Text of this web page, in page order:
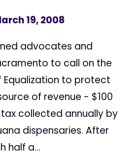
19, 2008
advocates and
to call on the
Equalization to protect
of revenue - $100
tax collected annually by
dispensaries. After
half a...